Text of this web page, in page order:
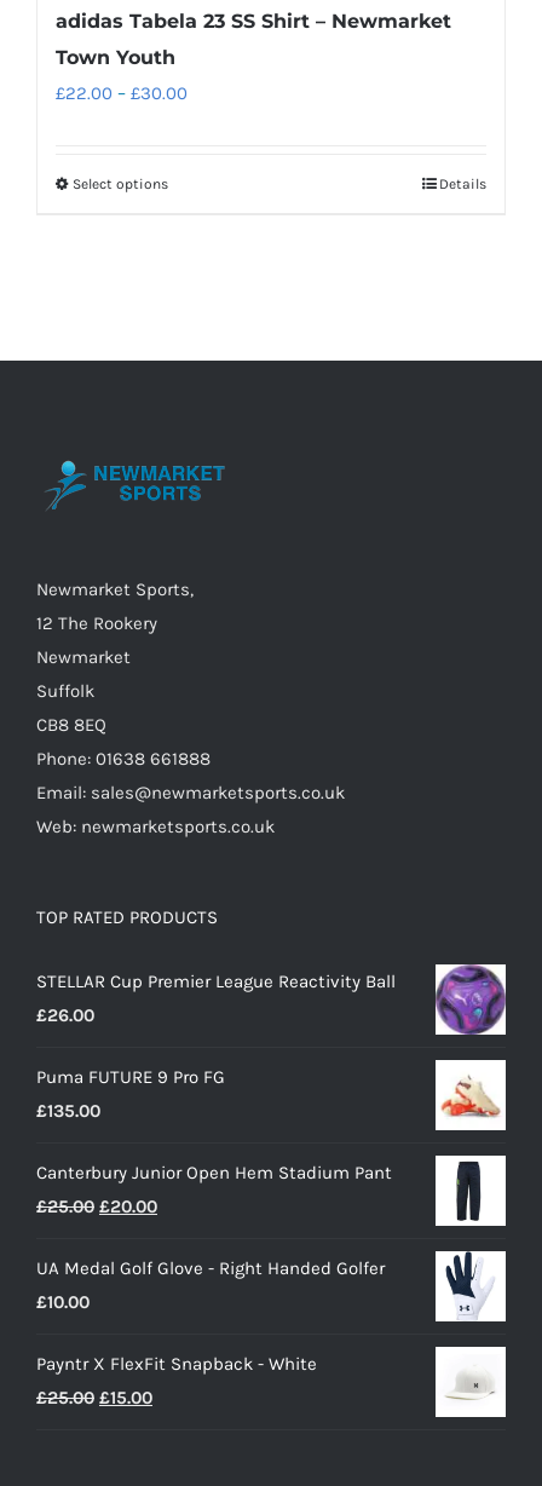
adidas Tabela 23 SS Shirt – Newmarket
Town Youth
£22.00 – £30.00
Select optionsThis
The
chosen
product
Details
Newmarket Sports,
12 The Rookery
Newmarket
Suffolk
CB8 8EQ
Phone: 01638 661888
Email: sales@newmarketsports.co.uk
Web: newmarketsports.co.uk
TOP RATED PRODUCTS
STELLAR Cup Premier League Reactivity Ball
£26.00
Puma FUTURE 9 Pro FG
£135.00
Canterbury Junior Open Hem Stadium Pant
£25.00 Original
was:
£20.00Current
is:
UA Medal Golf Glove - Right Handed Golfer
£10.00
Payntr X FlexFit Snapback - White
£25.00 Original
£15.00Current